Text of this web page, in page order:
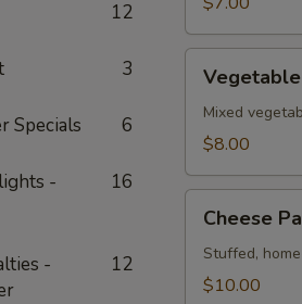
12
3
Specials 6
-
16
-
12
Pakora
Mixed
$8.00
Pakora
Cheese
Stuffed,
$10.00